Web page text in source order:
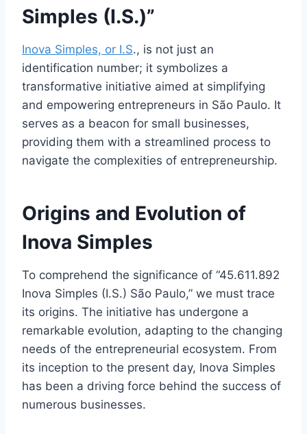
Simples (I.S.)”
Inova Simples, or I.S., is not just an
identification number; it symbolizes a
transformative initiative aimed at simplifying
and empowering entrepreneurs in São Paulo. It
serves as a beacon for small businesses,
providing them with a streamlined process to
navigate the complexities of entrepreneurship.
Origins and Evolution of
Inova Simples
To comprehend the significance of “45.611.892
Inova Simples (I.S.) São Paulo,” we must trace
its origins. The initiative has undergone a
remarkable evolution, adapting to the changing
needs of the entrepreneurial ecosystem. From
its inception to the present day, Inova Simples
has been a driving force behind the success of
numerous businesses.